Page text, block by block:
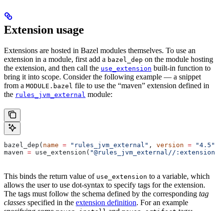
Extension usage
Extensions are hosted in Bazel modules themselves. To use an
extension in a module, first add a bazel_dep on the module hosting
the extension, and then call the use_extension built-in function to
bring it into scope. Consider the following example — a snippet
from a MODULE.bazel file to use the “maven” extension defined in
the rules_jvm_external module:
bazel_dep( name = "rules_jvm_external" , version = "4.5"
maven = use_extension( "@rules_jvm_external//
This binds the return value of use_extension to a variable, which
allows the user to use dot-syntax to specify tags for the extension.
The tags must follow the schema defined by the corresponding tag
classes specified in the extension definition. For an example